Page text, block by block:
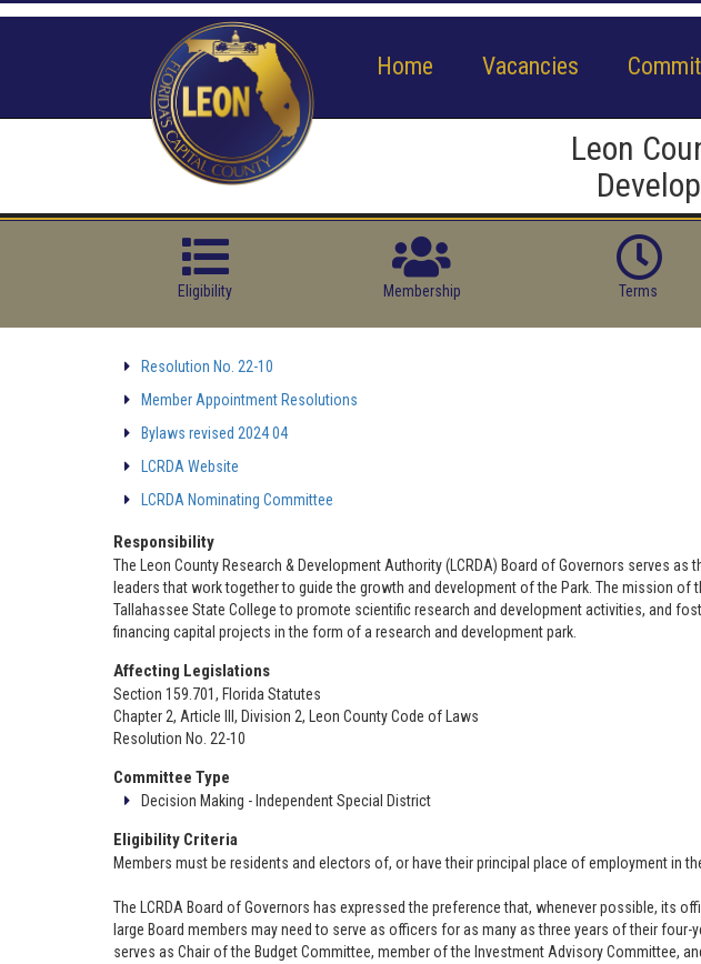
Home Vacancies
Leon
Eligibility Membership Terms
Resolution No. 22-10
Member Appointment Resolutions
Bylaws revised 2024 04
LCRDA Website
LCRDA Nominating Committee
Responsibility
The Leon County Research & Development Authority (LCRDA) Board of Governors serves as
leaders that work together to guide the growth and development of the Park. The mission of
Tallahassee State College to promote scientific research and development activities, and
financing capital projects in the form of a research and development park.
Affecting Legislations
Section 159.701, Florida Statutes
Chapter 2, Article III, Division 2, Leon County Code of Laws
Resolution No. 22-10
Committee Type
Decision Making - Independent Special District
Eligibility Criteria
Members must be residents and electors of, or have their principal place of employment in
The LCRDA Board of Governors has expressed the preference that, whenever possible, its
large Board members may need to serve as officers for as many as three years of their
serves as Chair of the Budget Committee, member of the Investment Advisory Committee,